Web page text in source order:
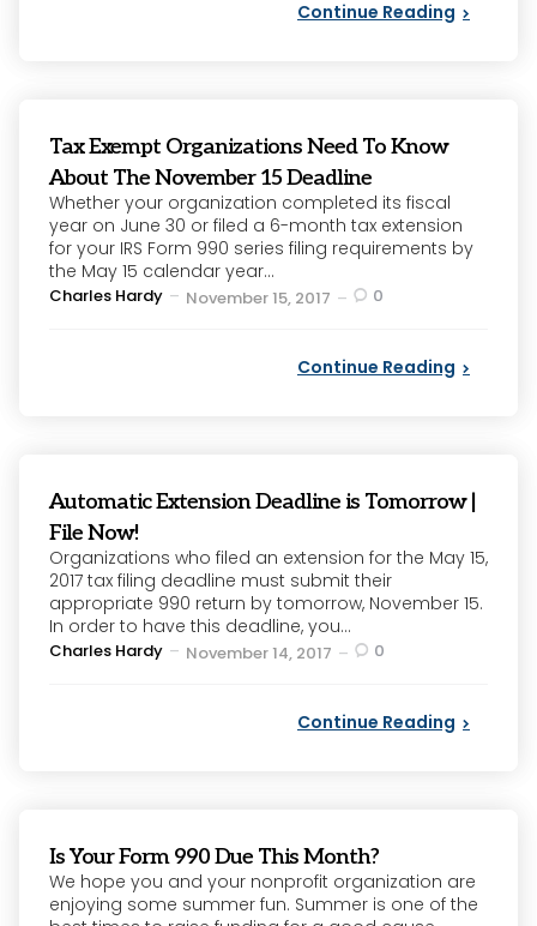
Continue Reading
Tax Exempt Organizations Need To Know
About The November 15 Deadline
Whether your organization completed its fiscal
year on June 30 or filed a 6-month tax extension
for your IRS Form 990 series filing requirements by
the May 15 calendar year...
Posted
Charles Hardy November 15, 2017 0
Continue Reading
Automatic Extension Deadline is Tomorrow |
File Now!
Organizations who filed an extension for the May 15,
2017 tax filing deadline must submit their
appropriate 990 return by tomorrow, November 15.
In order to have this deadline, you...
Posted
Charles Hardy November 14, 2017 0
Continue Reading
Is Your Form 990 Due This Month?
We hope you and your nonprofit organization are
enjoying some summer fun. Summer is one of the